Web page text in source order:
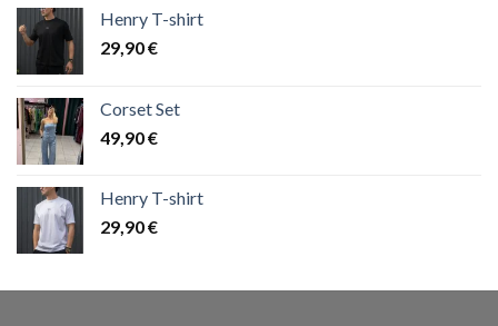
Henry T-shirt
29,90€
Corset Set
49,90€
Henry T-shirt
29,90€